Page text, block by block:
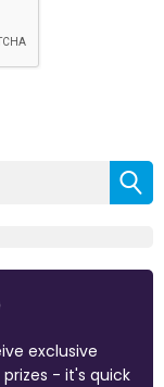
exclusive
- it's quick